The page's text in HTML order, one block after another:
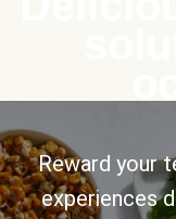
Reward your
experiences